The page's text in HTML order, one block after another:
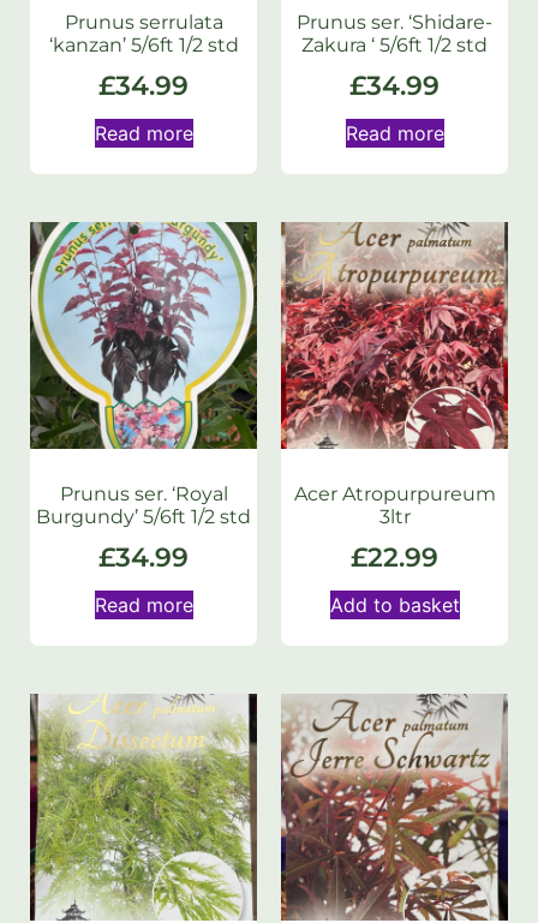
Prunus serrulata
‘kanzan’ 5/6ft 1/2 std
£34.99
Read more
Prunus ser. ‘Shidare-
Zakura ‘ 5/6ft 1/2 std
£34.99
Read more
Prunus ser. ‘Royal
Burgundy’ 5/6ft 1/2 std
£34.99
Read more
Acer Atropurpureum
3ltr
£22.99
Add to basket